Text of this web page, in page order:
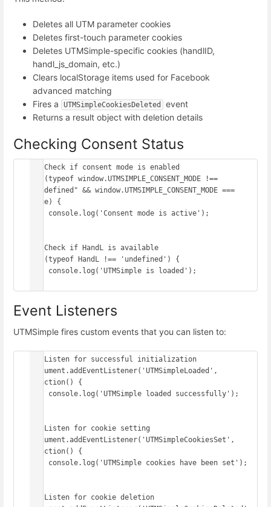
Deletes all UTM parameter cookies
Deletes first-touch parameter cookies
Deletes UTMSimple-specific cookies (handlID,
handl_js_domain, etc.)
Clears localStorage items used for Facebook
advanced matching
Fires a
UTMSimpleCookiesDeleted
event
Returns a result object with deletion details
Checking Consent Status
// Check if consent mode is enabled
if (typeof window.UTMSIMPLE_CONSENT_MODE !==
"undefined" && window.UTMSIMPLE_CONSENT_MODE ===
true) {
// Check if HandL is available
if (typeof HandL !== 'undefined') {
Event Listeners
UTMSimple fires custom events that you can listen to:
// Listen for successful initialization
document.addEventListener('UTMSimpleLoaded',
function() {
// Listen for cookie setting
document.addEventListener('UTMSimpleCookiesSet',
function() {
// Listen for cookie deletion